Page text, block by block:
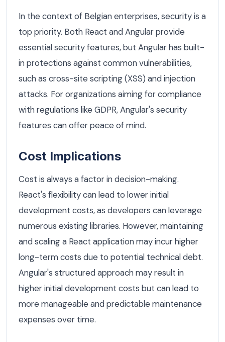
In the context of Belgian enterprises, security is a
top priority. Both React and Angular provide
essential security features, but Angular has built-
in protections against common vulnerabilities,
such as cross-site scripting (XSS) and injection
attacks. For organizations aiming for compliance
with regulations like GDPR, Angular's security
features can offer peace of mind.
Cost Implications
Cost is always a factor in decision-making.
React's flexibility can lead to lower initial
development costs, as developers can leverage
numerous existing libraries. However, maintaining
and scaling a React application may incur higher
long-term costs due to potential technical debt.
Angular's structured approach may result in
higher initial development costs but can lead to
more manageable and predictable maintenance
expenses over time.